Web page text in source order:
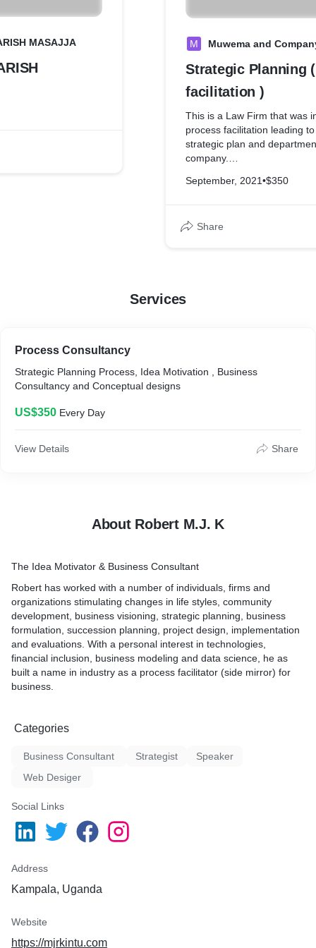
MASAJJA M Muwema and
Strategic Planning
facilitation )
This is a Law Firm that was interested in
process facilitation leading
strategic plan and
company.
info@madvocates.com/
September, 2021•$350
Share
Services
Process Consultancy
Strategic Planning Process, Idea Motivation , Business
Consultancy and Conceptual designs
US$350 Every Day
View Details Share
About Robert M.J. K
The Idea Motivator & Business Consultant
Robert has worked with a number of individuals, firms and
organizations stimulating changes in life styles, community
development, business visioning, strategic planning, business
formulation, succession planning, project design, implementation
and evaluations. With a personal interest in technologies,
financial inclusion, business modeling and data science, he as
built a name in industry as a process facilitator (side mirror) for
business.
Categories
Business Consultant Strategist
Speaker
Web Desiger
Social Links
Address
Kampala, Uganda
Website
https://mjrkintu.com